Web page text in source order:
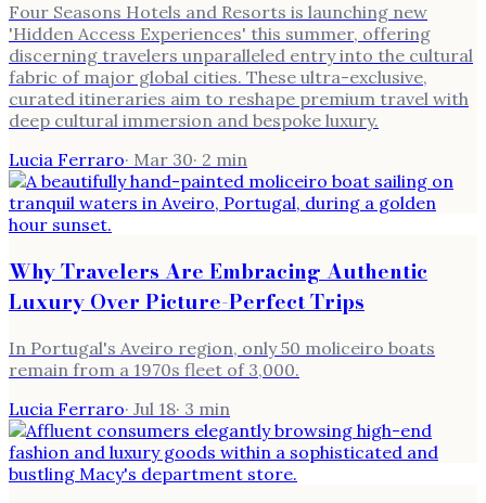
Four Seasons Hotels and Resorts is launching new
'Hidden Access Experiences' this summer, offering
discerning travelers unparalleled entry into the cultural
fabric of major global cities. These ultra-exclusive,
curated itineraries aim to reshape premium travel with
deep cultural immersion and bespoke luxury.
Lucia Ferraro· Mar 30· 2 min
Why Travelers Are Embracing Authentic
Luxury Over Picture-Perfect Trips
In Portugal's Aveiro region, only 50 moliceiro boats
remain from a 1970s fleet of 3,000.
Lucia Ferraro· Jul 18· 3 min